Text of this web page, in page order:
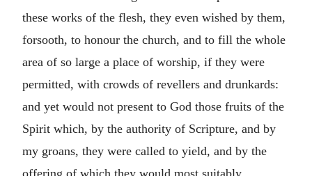
these works of the flesh, they even wished by them,
forsooth, to honour the church, and to fill the whole
area of so large a place of worship, if they were
permitted, with crowds of revellers and drunkards:
and yet would not present to God those fruits of the
Spirit which, by the authority of Scripture, and by
my groans, they were called to yield, and by the
offering of which they would most suitably